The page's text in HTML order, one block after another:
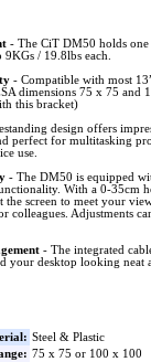
- The CiT DM50 holds one
/ 19.8lbs each.
- Compatible with most
dimensions 75 x 75 and
this bracket)
design offers
perfect for multitasking
use.
- The DM50 is equipped
With a 0-35cm
the screen to meet your
colleagues. Adjustments
- The integrated
your desktop looking neat
Steel & Plastic
75 x 75 or 100 x 100